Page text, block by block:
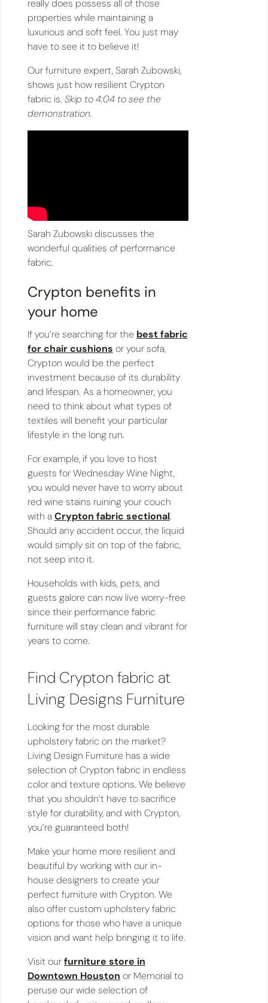
really does possess all of those
properties while maintaining a
luxurious and soft feel. You just may
have to see it to believe it!
Our furniture expert, Sarah Zubowski,
shows just how resilient Crypton
fabric is. Skip to 4:04 to see the
demonstration.
Sarah Zubowski discusses the
wonderful qualities of performance
fabric.
Crypton benefits in
your home
If you’re searching for the best fabric
for chair cushions or your sofa,
Crypton would be the perfect
investment because of its durability
and lifespan. As a homeowner, you
need to think about what types of
textiles will benefit your particular
lifestyle in the long run.
For example, if you love to host
guests for Wednesday Wine Night,
you would never have to worry about
red wine stains ruining your couch
with aCrypton fabric sectional.
Should any accident occur, the liquid
would simply sit on top of the fabric,
not seep into it.
Households with kids, pets, and
guests galore can now live worry-free
since their performance fabric
furniture will stay clean and vibrant for
years to come.
Find Crypton fabric at
Living Designs Furniture
Looking for the most durable
upholstery fabric on the market?
Living Design Furniture has a wide
selection of Crypton fabric in endless
color and texture options. We believe
that you shouldn’t have to sacrifice
style for durability, and with Crypton,
you’re guaranteed both!
Make your home more resilient and
beautiful by working with our in-
house designers to create your
perfect furniture with Crypton. We
also offer custom upholstery fabric
options for those who have a unique
vision and want help bringing it to life.
Visit ourfurniture store in
Downtown Houston or Memorial to
peruse our wide selection of